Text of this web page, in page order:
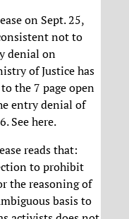
on Sept. 25,
not to
denial on
of Justice has
the 7 page open
entry denial of
See here.
reads that:
to prohibit
the reasoning of
basis to